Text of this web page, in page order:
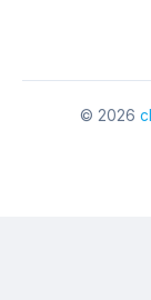
© 2026